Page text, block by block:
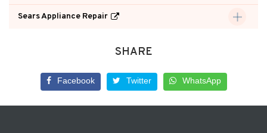
Sears Appliance Repair
SHARE
Facebook Twitter WhatsApp